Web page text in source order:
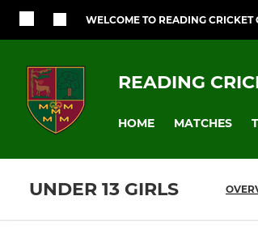
WELCOME TO READING CRICKET
READING
HOME MATCHES
UNDER 13 GIRLS